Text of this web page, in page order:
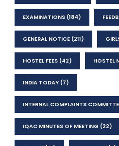
EXAMINATIONS (184)
GENERAL NOTICE (211)
HOSTEL FEES (42) HOSTEL
INDIA TODAY (7)
INTERNAL COMPLAINTS
IQAC MINUTES OF MEETING (22)